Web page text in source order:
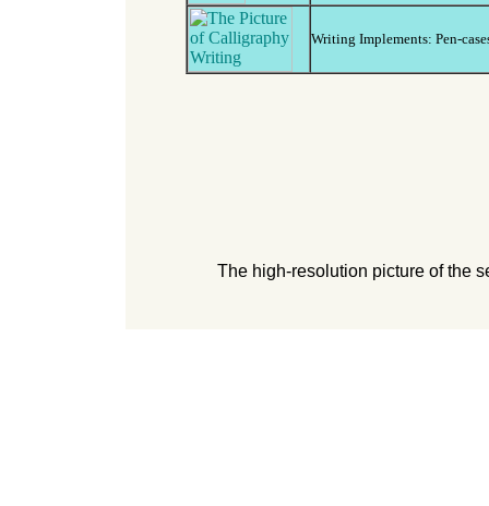
Writing Implements: Pen-
The high-resolution picture of the